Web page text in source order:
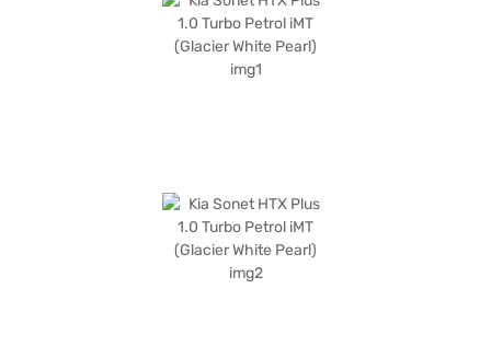
prioritising passenger safety. The interiors are adorned with dual-tone
leatherette seat upholstery in black and beige, creating a sophisticated
ambience. With a maximum torque of 172 Nm and a power output of 118
bhp, the Kia Sonet HTX Plus offers an engaging driving dynamics and a
mileage of 15 - 20 kmpl. Ready to buy your Kia Sonet HTX Plus? Book it